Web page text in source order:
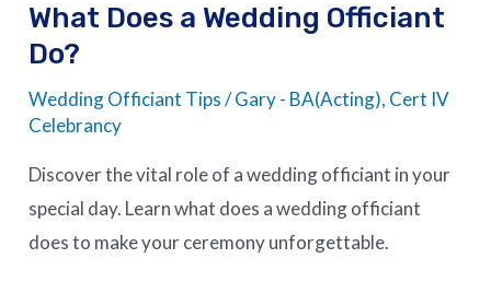
What Does a Wedding Officiant
Do?
Wedding Officiant Tips/Gary - BA(Acting), Cert IV
Celebrancy
Discover the vital role of a wedding officiant in your
special day. Learn what does a wedding officiant
does to make your ceremony unforgettable.
a
Wedding
Officiant
Do?